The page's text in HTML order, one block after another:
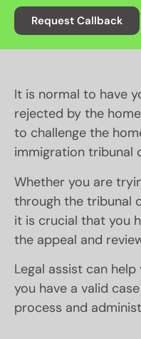
Request Callback
It is normal to have
rejected by the
to challenge the
immigration tribunal
Whether you are
through the tribunal
it is crucial that you
the appeal and
Legal assist can
you have a valid
process and